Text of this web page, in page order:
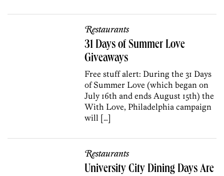
Restaurants
31 Days of Summer Love
Giveaways
Free stuff alert: During the 31 Days
of Summer Love (which began on
July 16th and ends August 15th) the
With Love, Philadelphia campaign
will […]
Restaurants
University City Dining Days Are